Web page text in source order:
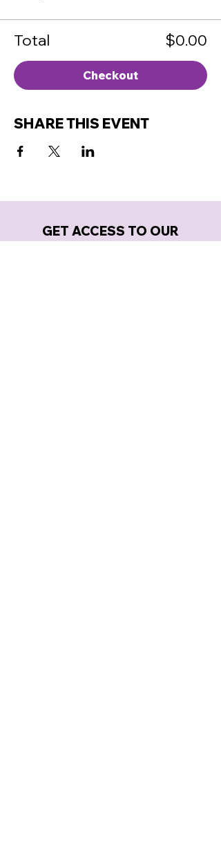
Total $0.00
Checkout
SHARE THIS EVENT
GET ACCESS TO OUR